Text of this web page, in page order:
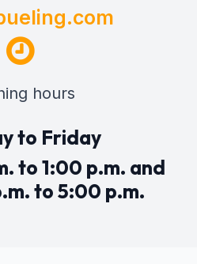
hours
to Friday
to 1:00 p.m. and
to 5:00 p.m.